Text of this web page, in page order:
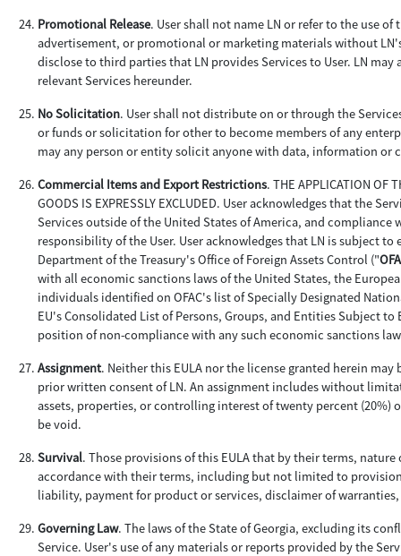
Promotional Release. User shall not name LN or refer to the use
advertisement, or promotional or marketing materials without
disclose to third parties that LN provides Services to User. LN
relevant Services hereunder.
No Solicitation. User shall not distribute on or through the
or funds or solicitation for other to become members of any
may any person or entity solicit anyone with data, information or
Commercial Items and Export Restrictions. THE APPLICATION OF
GOODS IS EXPRESSLY EXCLUDED. User acknowledges that the
Services outside of the United States of America, and
responsibility of the User. User acknowledges that LN is subject
Department of the Treasury's Office of Foreign Assets Control ("
with all economic sanctions laws of the United States, the
individuals identified on OFAC's list of Specially Designated
EU's Consolidated List of Persons, Groups, and Entities Subject
position of non-compliance with any such economic sanctions
Assignment. Neither this EULA nor the license granted herein
prior written consent of LN. An assignment includes without
assets, properties, or controlling interest of twenty percent (20%)
be void.
Survival. Those provisions of this EULA that by their terms,
accordance with their terms, including but not limited to
liability, payment for product or services, disclaimer of
Governing Law. The laws of the State of Georgia, excluding its
Service. User's use of any materials or reports provided by the